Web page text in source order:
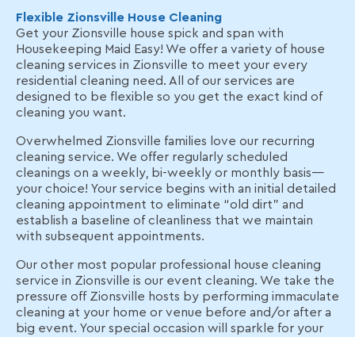
Flexible Zionsville House Cleaning
Get your Zionsville house spick and span with
Housekeeping Maid Easy! We offer a variety of house
cleaning services in Zionsville to meet your every
residential cleaning need. All of our services are
designed to be flexible so you get the exact kind of
cleaning you want.
Overwhelmed Zionsville families love our recurring
cleaning service. We offer regularly scheduled
cleanings on a weekly, bi-weekly or monthly basis—
your choice! Your service begins with an initial detailed
cleaning appointment to eliminate “old dirt” and
establish a baseline of cleanliness that we maintain
with subsequent appointments.
Our other most popular professional house cleaning
service in Zionsville is our event cleaning. We take the
pressure off Zionsville hosts by performing immaculate
cleaning at your home or venue before and/or after a
big event. Your special occasion will sparkle for your